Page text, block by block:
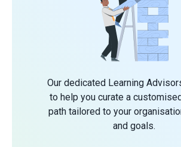
Our dedicated Learning
to help you curate a
path tailored to your
and goals.